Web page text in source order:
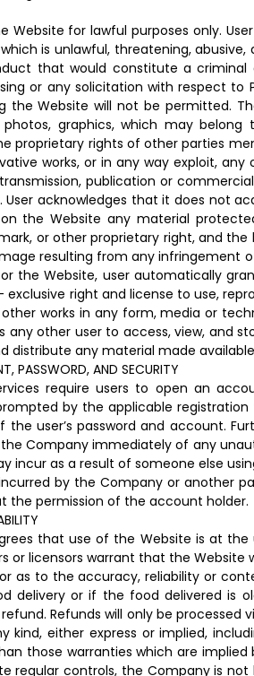
Website for lawful purposes only.
is unlawful, threatening,
that would constitute a criminal
or any solicitation with respect to
the Website will not be permitted.
graphics, which may belong
proprietary rights of other parties
works, or in any way exploit,
publication or
User acknowledges that it does not
the Website any material
or other proprietary right, and
resulting from any infringement
the Website, user automatically
exclusive right and license to use,
works in any form, media or
any other user to access, view, and
distribute any material made
PASSWORD, AND SECURITY
require users to open an
by the applicable registration
user’s password and account.
Company immediately of any
incur as a result of someone else
by the Company or another
the permission of the account holder.
that use of the Website is at
or licensors warrant that the
as to the accuracy, reliability or
delivery or if the food delivered is
Refunds will only be processed
kind, either express or implied,
those warranties which are
regular controls, the Company is